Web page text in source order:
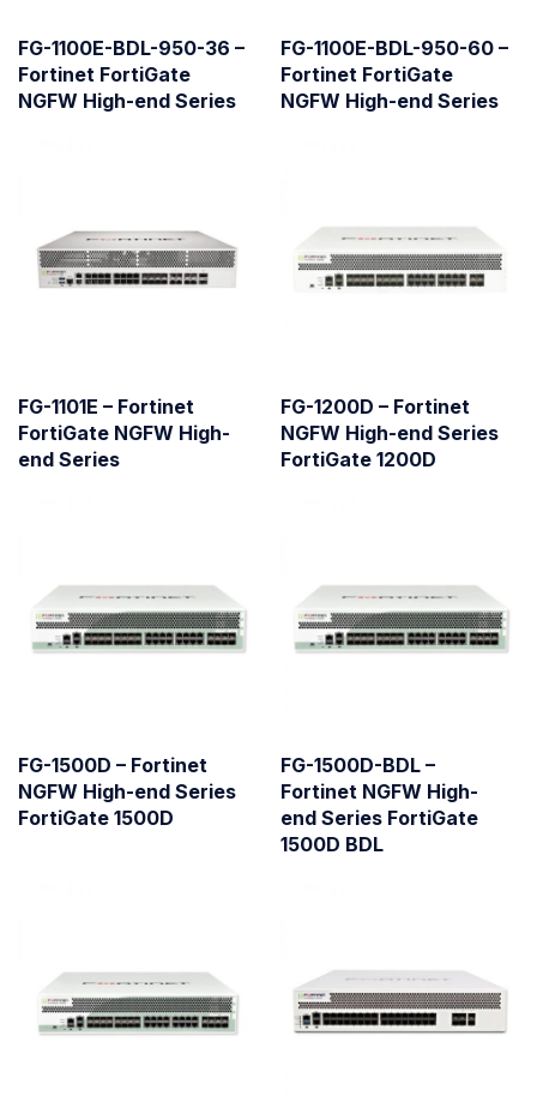
FG-1100E-BDL-950-36 –
Fortinet FortiGate
NGFW High-end Series
FG-1100E-BDL-950-60 –
Fortinet FortiGate
NGFW High-end Series
FG-1101E – Fortinet
FortiGate NGFW High-
end Series
FG-1200D – Fortinet
NGFW High-end Series
FortiGate 1200D
FG-1500D – Fortinet
NGFW High-end Series
FortiGate 1500D
FG-1500D-BDL –
Fortinet NGFW High-
end Series FortiGate
1500D BDL